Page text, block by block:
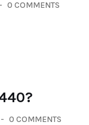
0 COMMENTS
0 COMMENTS